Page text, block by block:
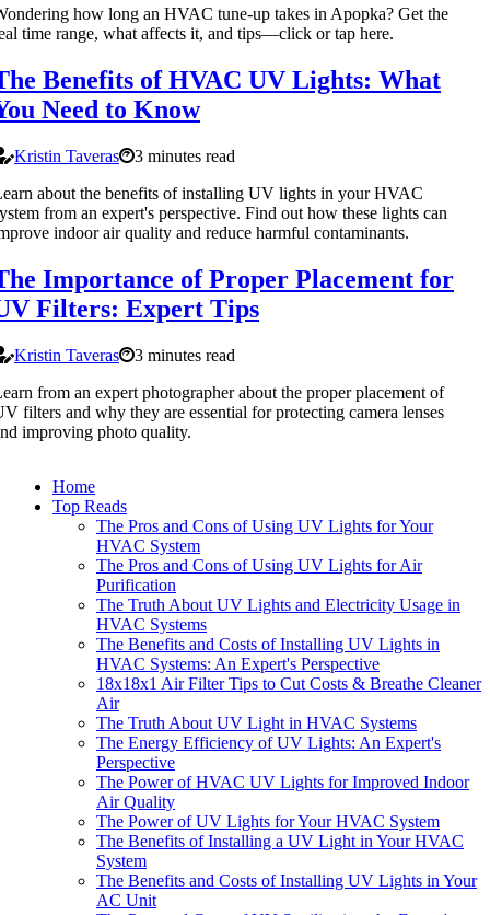
how long an HVAC tune-up takes in Apopka? Get the
time range, what affects it, and tips—click or tap here.
Benefits of HVAC UV Lights: What
Need to Know
Kristin Taveras
3 minutes read
about the benefits of installing UV lights in your HVAC
from an expert's perspective. Find out how these lights can
indoor air quality and reduce harmful contaminants.
Importance of Proper Placement for
Filters: Expert Tips
Kristin Taveras
3 minutes read
from an expert photographer about the proper placement of
filters and why they are essential for protecting camera lenses
improving photo quality.
Home
Top Reads
The Pros and Cons of Using UV Lights for Your
HVAC System
The Pros and Cons of Using UV Lights for Air
Purification
The Truth About UV Lights and Electricity Usage in
HVAC Systems
The Benefits and Costs of Installing UV Lights in
HVAC Systems: An Expert's Perspective
18x18x1 Air Filter Tips to Cut Costs & Breathe Cleaner
Air
The Truth About UV Light in HVAC Systems
The Energy Efficiency of UV Lights: An Expert's
Perspective
The Power of HVAC UV Lights for Improved Indoor
Air Quality
The Power of UV Lights for Your HVAC System
The Benefits of Installing a UV Light in Your HVAC
System
The Benefits and Costs of Installing UV Lights in Your
AC Unit